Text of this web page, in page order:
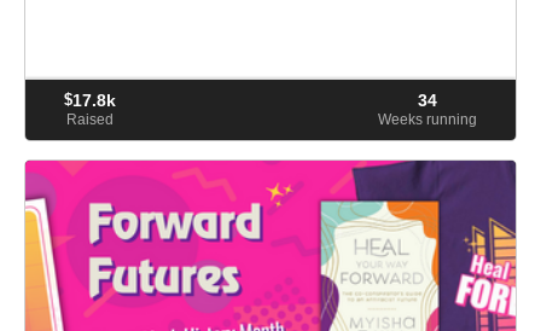
$17.8k
Raised
34
Weeks running